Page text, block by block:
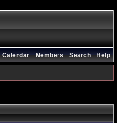
Help
Search
Members
Calendar